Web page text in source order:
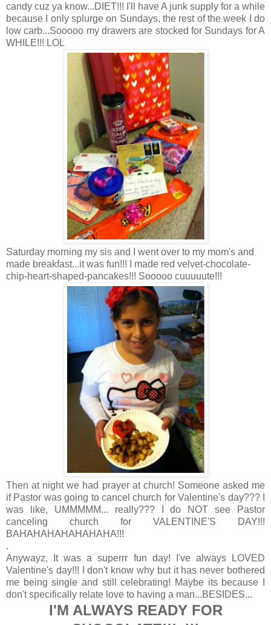
candy cuz ya know...DIET!!! I'll have A junk supply for a while
because I only splurge on Sundays, the rest of the week I do
low carb...Sooooo my drawers are stocked for Sundays for A
WHILE!!! LOL
Saturday morning my sis and I went over to my mom's and
made breakfast...it was fun!!! I made red velvet-chocolate-
chip-heart-shaped-pancakes!!! Sooooo cuuuuute!!!
Then at night we had prayer at church! Someone asked me
if Pastor was going to cancel church for Valentine's day??? I
was like, UMMMMM... really??? I do NOT see Pastor
canceling church for VALENTINE'S DAY!!!
BAHAHAHAHAHAHAHA!!!
.
Anywayz, It was a superrr fun day! I've always LOVED
Valentine's day!!! I don't know why but it has never bothered
me being single and still celebrating! Maybe its because I
don't specifically relate love to having a man...BESIDES...
I'M ALWAYS READY FOR